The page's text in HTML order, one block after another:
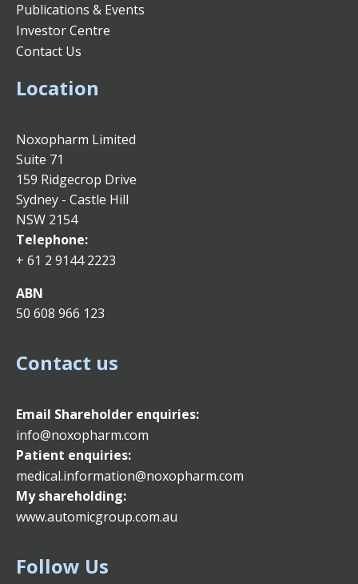
Publications & Events
Investor Centre
Contact Us
Location
Noxopharm Limited
Suite 71
159 Ridgecrop Drive
Sydney - Castle Hill
NSW 2154
Telephone:
+ 61 2 9144 2223
ABN
50 608 966 123
Contact us
Email Shareholder enquiries:
info@noxopharm.com
Patient enquiries:
medical.information@noxopharm.com
My shareholding:
www.automicgroup.com.au
Follow Us